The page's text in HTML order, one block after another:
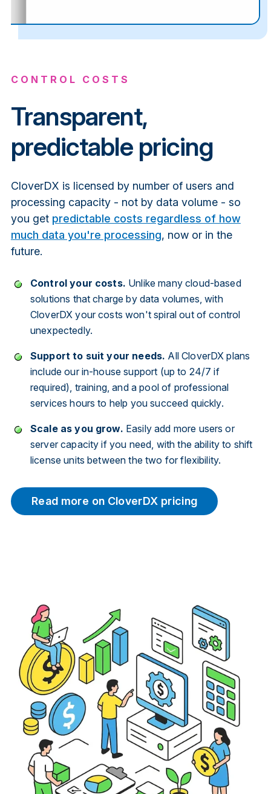
CONTROL COSTS
Transparent,
predictable pricing
CloverDX is licensed by number of users and
processing capacity - not by data volume - so
you get predictable costs regardless of how
much data you're processing, now or in the
future.
Control your costs. Unlike many cloud-based
solutions that charge by data volumes, with
CloverDX your costs won't spiral out of control
unexpectedly.
Support to suit your needs. All CloverDX plans
include our in-house support (up to 24/7 if
required), training, and a pool of professional
services hours to help you succeed quickly.
Scale as you grow. Easily add more users or
server capacity if you need, with the ability to shift
license units between the two for flexibility.
Read more on CloverDX pricing